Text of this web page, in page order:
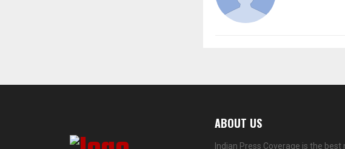
ABOUT US
Indian Press Coverage is the